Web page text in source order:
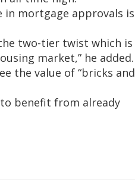
in mortgage approvals is
two-tier twist which is
market,” he added.
the value of “bricks and
benefit from already